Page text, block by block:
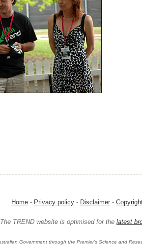
Home - Privacy policy - Disclaimer -
The TREND website is optimised for the latest
Government through the Premier’s Science and